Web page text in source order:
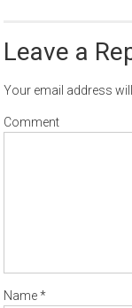
Leave a
Your email address
Comment
Name*